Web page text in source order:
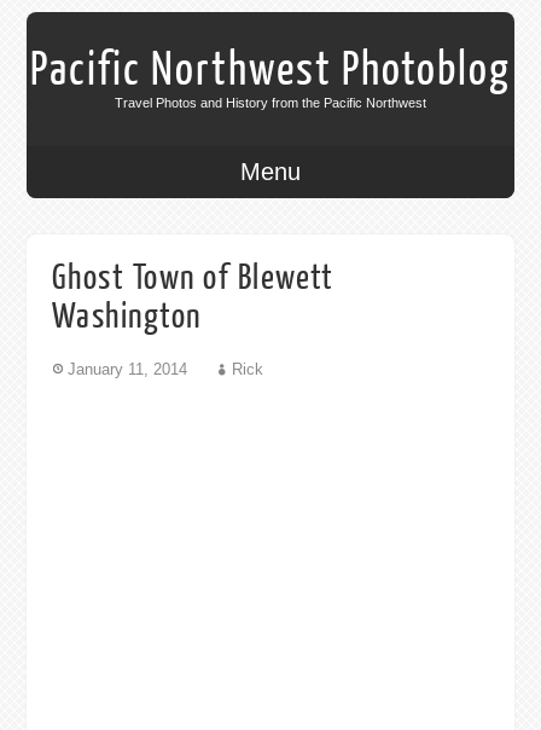
Pacific Northwest Photoblog
Travel Photos and History from the Pacific Northwest
Menu
Ghost Town of Blewett
Washington
January 11, 2014 Rick